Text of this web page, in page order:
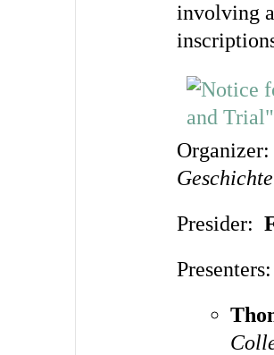
involving
Presider:
Presenters: